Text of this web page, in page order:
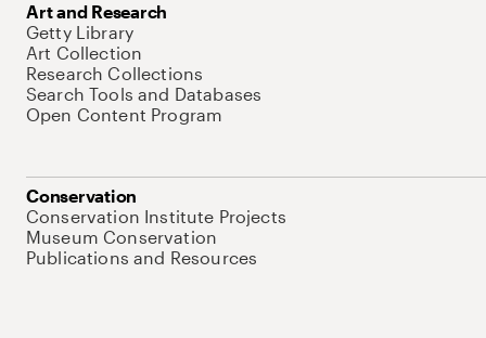
Art and Research
Getty Library
Art Collection
Research Collections
Search Tools and Databases
Open Content Program
Conservation
Conservation Institute Projects
Museum Conservation
Publications and Resources